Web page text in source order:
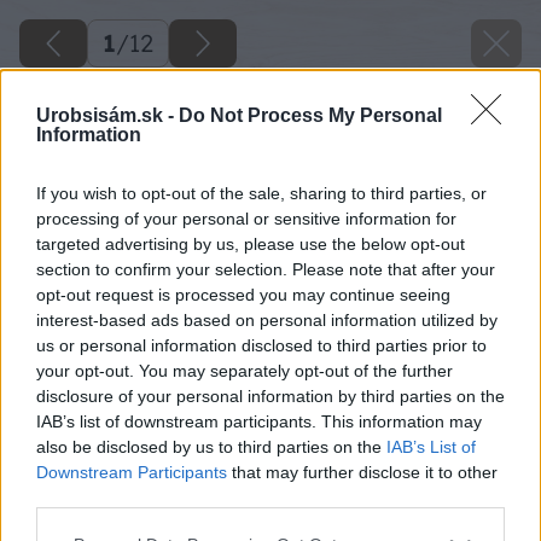
Urobsisám.sk - Do Not Process My Personal
Information
If you wish to opt-out of the sale, sharing to third parties, or
processing of your personal or sensitive information for
targeted advertising by us, please use the below opt-out
section to confirm your selection. Please note that after your
opt-out request is processed you may continue seeing
interest-based ads based on personal information utilized by
us or personal information disclosed to third parties prior to
your opt-out. You may separately opt-out of the further
disclosure of your personal information by third parties on the
IAB’s list of downstream participants. This information may
also be disclosed by us to third parties on the IAB’s List of
Downstream Participants that may further disclose it to other
1/12